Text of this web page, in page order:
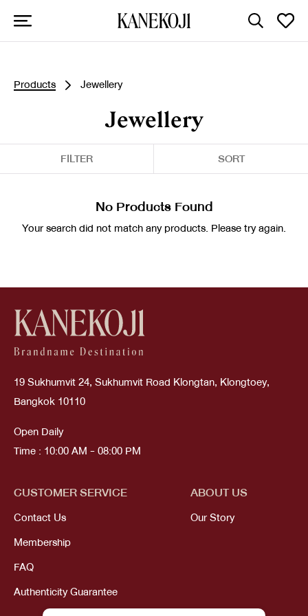
Products Jewellery
Jewellery
FILTER SORT
No Products Found
Your search did not match any products. Please try again.
19 Sukhumvit 24, Sukhumvit Road Klongtan, Klongtoey,
Bangkok 10110
Open Daily
Time : 10:00 AM - 08:00 PM
CUSTOMER SERVICE
Contact Us
Membership
FAQ
Authenticity Guarantee
ABOUT US
Our Story